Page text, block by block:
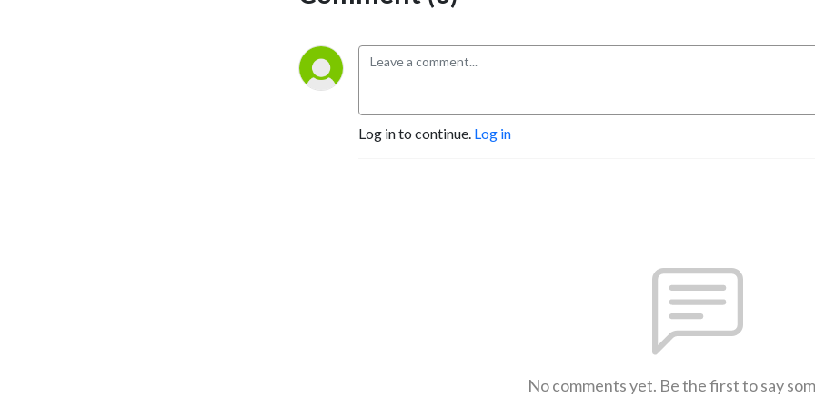
Log in to continue. Log in
No comments yet. Be the first to say